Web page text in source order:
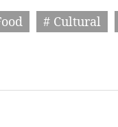
# Cultural